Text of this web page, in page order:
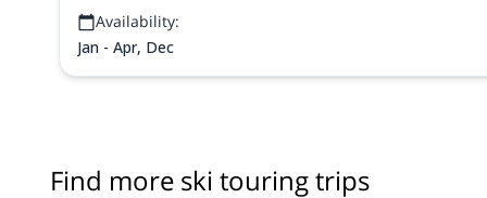
Availability:
Jan - Apr, Dec
Find more ski touring trips